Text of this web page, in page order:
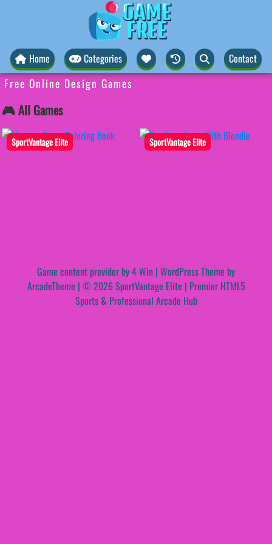
Home Categories Contact
Free Online Design Games
🎮 All Games
SportVantage Elite SportVantage Elite
Game content provider by4 Win | WordPress Theme by
ArcadeTheme | © 2026 SportVantage Elite | Premier HTML5
Sports & Professional Arcade Hub